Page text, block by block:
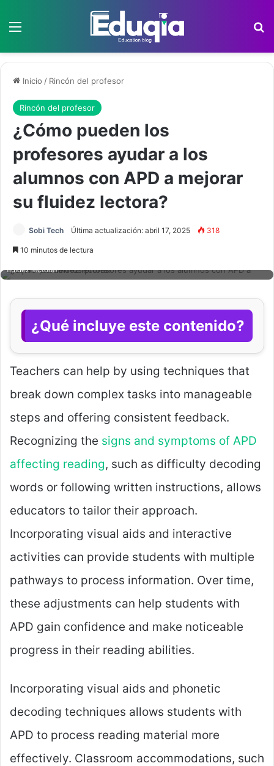
Menú
Inicio / Rincón del profesor
Rincón del profesor
¿Cómo pueden los
profesores ayudar a los
alumnos con APD a mejorar
su fluidez lectora?
Sobi Tech Última actualización: abril 17, 2025 318
10 minutos de lectura
fluidez lectora?
¿Qué incluye este contenido?
Teachers can help by using techniques that
break down complex tasks into manageable
steps and offering consistent feedback.
Recognizing the signs and symptoms of APD
affecting reading, such as difficulty decoding
words or following written instructions, allows
educators to tailor their approach.
Incorporating visual aids and interactive
activities can provide students with multiple
pathways to process information. Over time,
these adjustments can help students with
APD gain confidence and make noticeable
progress in their reading abilities.
Incorporating visual aids and phonetic
decoding techniques allows students with
APD to process reading material more
effectively. Classroom accommodations, such